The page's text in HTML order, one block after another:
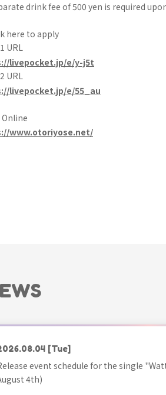
drink fee of 500 yen is required
here to apply
URL
livepocket.jp/e/y-j5t
URL
livepocket.jp/e/55_au
www.otoriyose.net/
[Tue]
event schedule for the single
4th)